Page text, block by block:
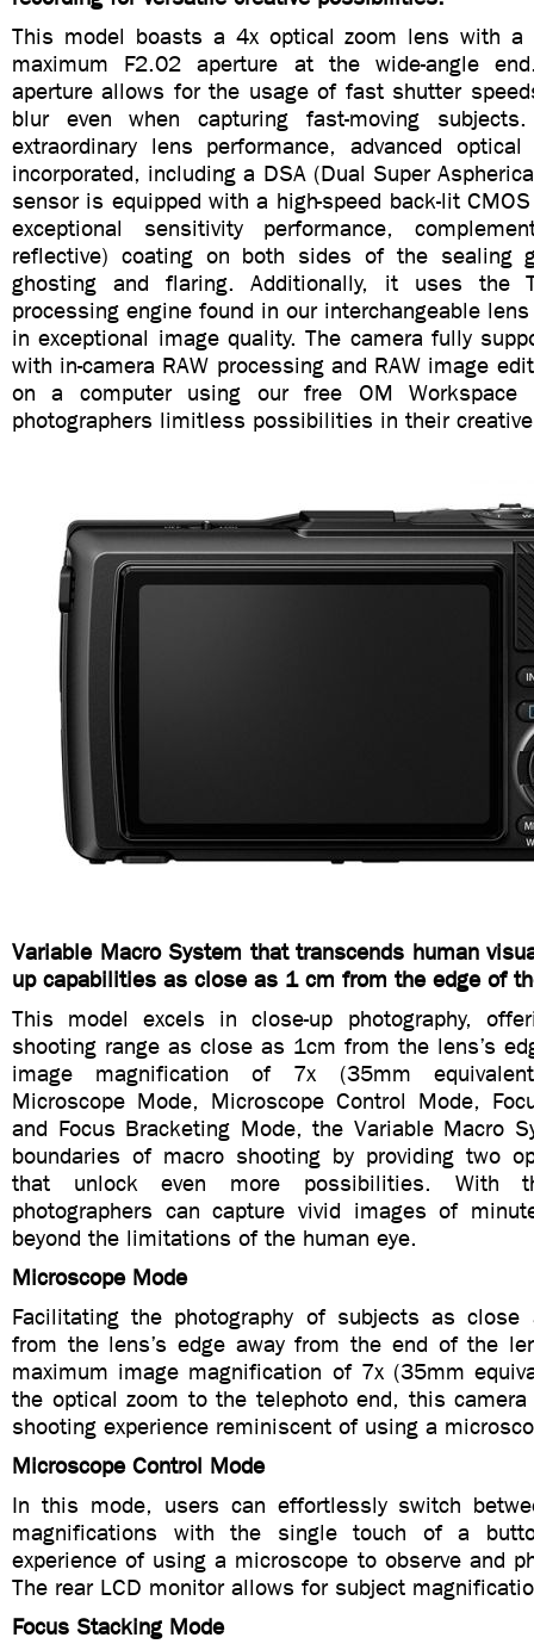
This model boasts a 4x optical zoom lens with a
maximum F2.02 aperture at the wide-angle
aperture allows for the usage of fast shutter
blur even when capturing fast-moving
extraordinary lens performance, advanced
incorporated, including a DSA (Dual Super
sensor is equipped with a high-speed back-lit
exceptional sensitivity performance,
reflective) coating on both sides of the sealing
ghosting and flaring. Additionally, it uses the
processing engine found in our interchangeable
in exceptional image quality. The camera fully
with in-camera RAW processing and RAW image
on a computer using our free OM Workspace
photographers limitless possibilities in their
Variable Macro System that transcends human
up capabilities as close as 1 cm from the edge of
This model excels in close-up photography,
shooting range as close as 1cm from the lens’s
image magnification of 7x (35mm
Microscope Mode, Microscope Control Mode,
and Focus Bracketing Mode, the Variable Macro
boundaries of macro shooting by providing two
that unlock even more possibilities. With
photographers can capture vivid images of
beyond the limitations of the human eye.
Microscope Mode
Facilitating the photography of subjects as close
from the lens’s edge away from the end of the
maximum image magnification of 7x (35mm
the optical zoom to the telephoto end, this
shooting experience reminiscent of using a
Microscope Control Mode
In this mode, users can effortlessly switch
magnifications with the single touch of a
experience of using a microscope to observe and
The rear LCD monitor allows for subject
Focus Stacking Mode